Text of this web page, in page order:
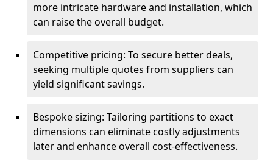
more intricate hardware and installation, which
can raise the overall budget.
Competitive pricing: To secure better deals,
seeking multiple quotes from suppliers can
yield significant savings.
Bespoke sizing: Tailoring partitions to exact
dimensions can eliminate costly adjustments
later and enhance overall cost-effectiveness.